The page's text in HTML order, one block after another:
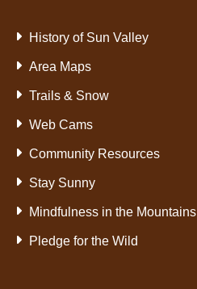
History of Sun Valley
Area Maps
Trails & Snow
Web Cams
Community Resources
Stay Sunny
Mindfulness in the Mountains
Pledge for the Wild